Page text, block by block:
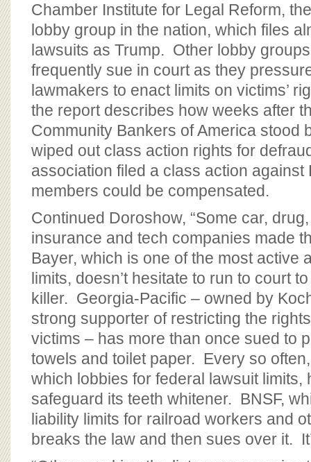
Chamber Institute for Legal Reform, the
lobby group in the nation, which files
lawsuits as Trump. Other lobby
frequently sue in court as they
lawmakers to enact limits on victims’
the report describes how weeks after
Community Bankers of America stood
wiped out class action rights for
association filed a class action against
members could be compensated.
Continued Doroshow, “Some car,
insurance and tech companies made
Bayer, which is one of the most active
limits, doesn’t hesitate to run to court
killer. Georgia-Pacific – owned by
strong supporter of restricting the
victims – has more than once sued to
towels and toilet paper. Every so
which lobbies for federal lawsuit limits,
safeguard its teeth whitener. BNSF,
liability limits for railroad workers and
breaks the law and then sues over it.